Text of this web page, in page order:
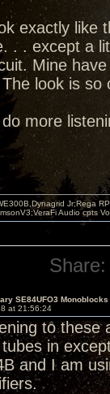
exactly like
. . except a
Mine
look is
more
Jr;Rega
Audio cpts
Share:
SE84UFO3 Monoblocks
at 21:56:24
to these
in
and I am